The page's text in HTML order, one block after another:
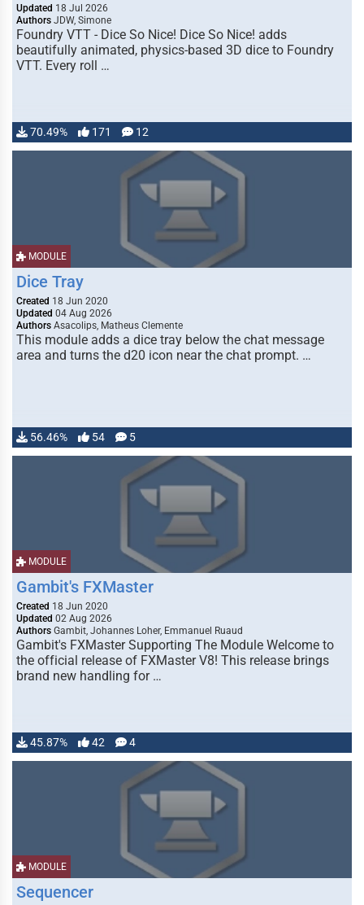
Updated 18 Jul 2026
Authors JDW, Simone
Foundry VTT - Dice So Nice! Dice So Nice! adds
beautifully animated, physics-based 3D dice to Foundry
VTT. Every roll …
70.49% 171 12
MODULE
Dice Tray
Created 18 Jun 2020
Updated 04 Aug 2026
Authors Asacolips, Matheus Clemente
This module adds a dice tray below the chat message
area and turns the d20 icon near the chat prompt. …
56.46% 54 5
MODULE
Gambit's FXMaster
Created 18 Jun 2020
Updated 02 Aug 2026
Authors Gambit, Johannes Loher, Emmanuel Ruaud
Gambit's FXMaster Supporting The Module Welcome to
the official release of FXMaster V8! This release brings
brand new handling for …
45.87% 42 4
MODULE
Sequencer